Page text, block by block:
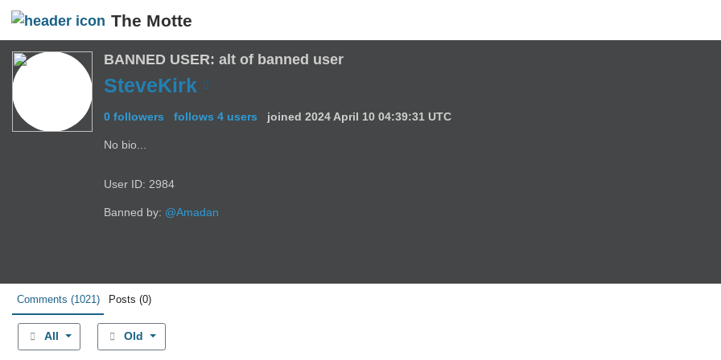
The Motte
BANNED USER: alt of banned user
SteveKirk
0 followers follows 4 users joined 2024 April 10 04:39:31 UTC
No bio...
User ID: 2984
Banned by: @Amadan
Comments (1021) Posts (0)
All Old